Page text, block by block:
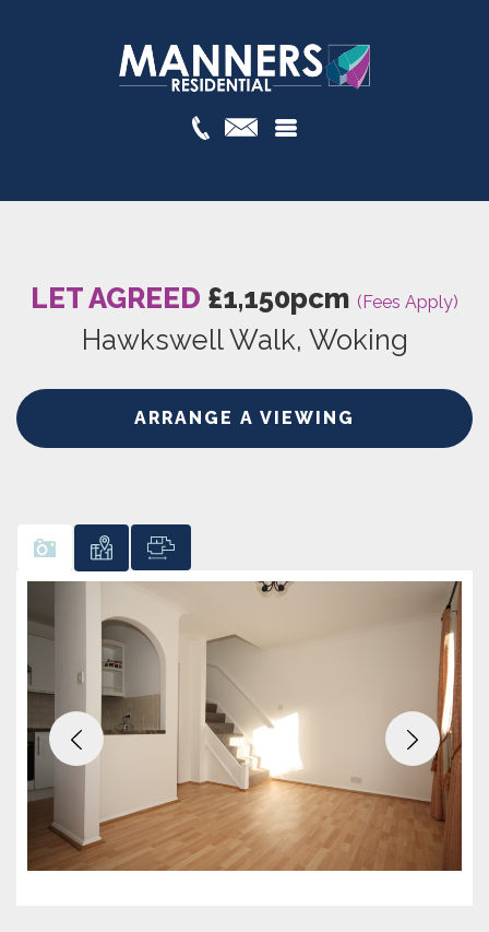
LET AGREED £1,150pcm (Fees Apply)
Hawkswell Walk, Woking
ARRANGE A VIEWING
Previous Next